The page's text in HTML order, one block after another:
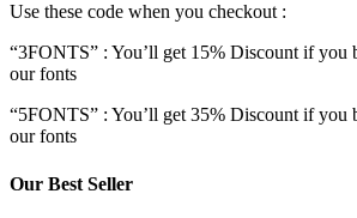
Use these code when you checkout :
“3FONTS” : You’ll get 15% Discount if you
our fonts
“5FONTS” : You’ll get 35% Discount if
our fonts
Our Best Seller